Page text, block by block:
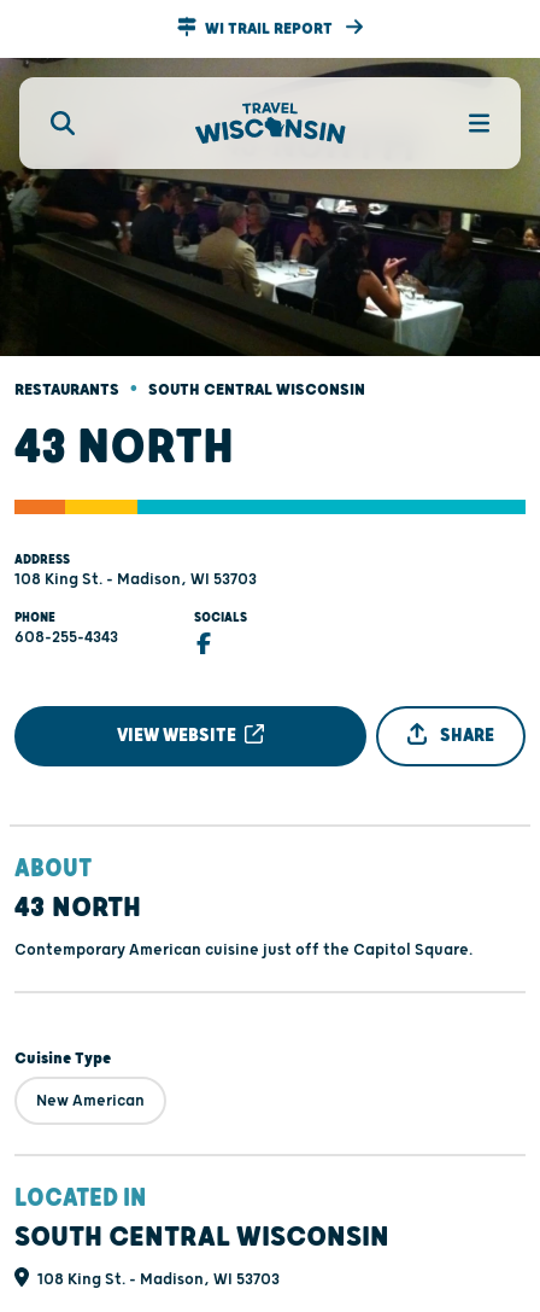
WI TRAIL REPORT
RESTAURANTS • SOUTH CENTRAL WISCONSIN
43 NORTH
ADDRESS
108 King St. - Madison, WI 53703
PHONE
608-255-4343
SOCIALS
VIEW WEBSITE SHARE
ABOUT
43 NORTH
Contemporary American cuisine just off the Capitol Square.
Cuisine Type
New American
LOCATED IN
SOUTH CENTRAL WISCONSIN
108 King St. - Madison, WI 53703